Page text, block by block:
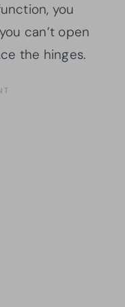
you
can’t open
the hinges.